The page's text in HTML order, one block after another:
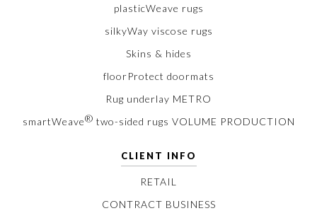
plasticWeave rugs
silkyWay viscose rugs
Skins & hides
floorProtect doormats
Rug underlay METRO
smartWeave® two-sided rugs VOLUME PRODUCTION
CLIENT INFO
RETAIL
CONTRACT BUSINESS